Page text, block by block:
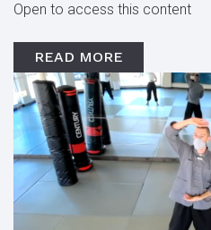
Open to access this content
READ MORE